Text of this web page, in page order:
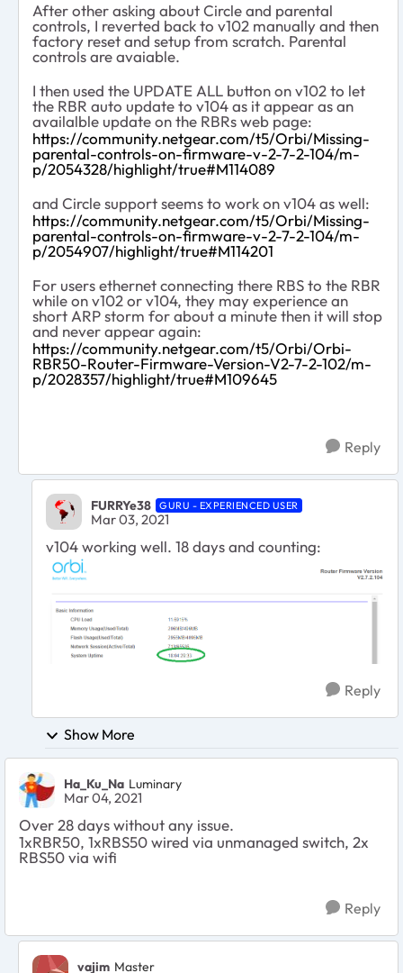
After other asking about Circle and parental
controls, I reverted back to v102 manually and then
factory reset and setup from scratch. Parental
controls are avaiable.
I then used the UPDATE ALL button on v102 to let
the RBR auto update to v104 as it appear as an
availalble update on the RBRs web page:
https://community.netgear.com/t5/Orbi/Missing-
parental-controls-on-firmware-v-2-7-2-104/m-
p/2054328/highlight/true#M114089
and Circle support seems to work on v104 as well:
https://community.netgear.com/t5/Orbi/Missing-
parental-controls-on-firmware-v-2-7-2-104/m-
p/2054907/highlight/true#M114201
For users ethernet connecting there RBS to the RBR
while on v102 or v104, they may experience an
short ARP storm for about a minute then it will stop
and never appear again:
https://community.netgear.com/t5/Orbi/Orbi-
RBR50-Router-Firmware-Version-V2-7-2-102/m-
p/2028357/highlight/true#M109645
Reply
FURRYe38 GURU - EXPERIENCED USER
Mar 03, 2021
v104 working well. 18 days and counting:
Reply
Show More
Ha_Ku_Na Luminary
Mar 04, 2021
Over 28 days without any issue.
1xRBR50, 1xRBS50 wired via unmanaged switch, 2x
RBS50 via wifi
Reply
vajim Master